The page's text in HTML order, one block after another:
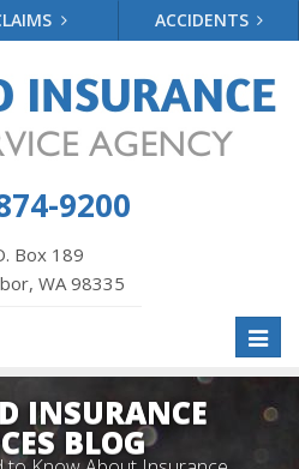
ACCIDENTS
9200
Box 189
WA 98335
INSURANCE
BLOG